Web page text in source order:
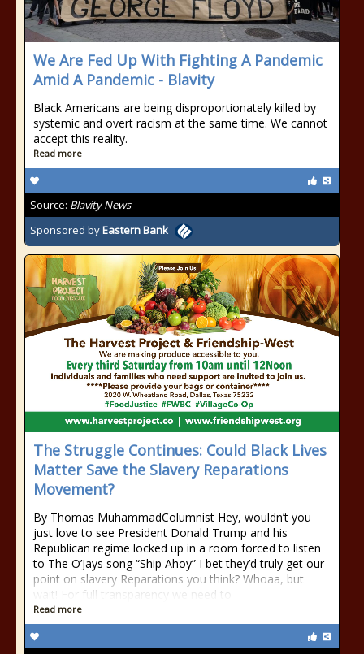
We Are Fed Up With Fighting A Pandemic
Amid A Pandemic - Blavity
Black Americans are being disproportionately killed by
systemic and overt racism at the same time. We cannot
accept this reality.
Read more
Source: Blavity News
Sponsored byEastern Bank
The Struggle Continues: Could Black Lives
Matter Save the Slavery Reparations
Movement?
By Thomas MuhammadColumnist Hey, wouldn’t you
just love to see President Donald Trump and his
Republican regime locked up in a room forced to listen
to The O’Jays song “Ship Ahoy” I bet they’d truly get our
point on slavery Reparations you think? Whoaa, but
wait! For full transparency we need to
Read more